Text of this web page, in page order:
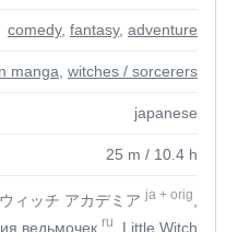
comedy, fantasy, adventure
manga witches / sorcerers
japanese
25 m / 10.4 h
ィッチ アカデミアja + orig
ведьмочек ru
, Little Witch